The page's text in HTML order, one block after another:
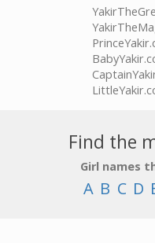
Find the
Girl names
A B C D